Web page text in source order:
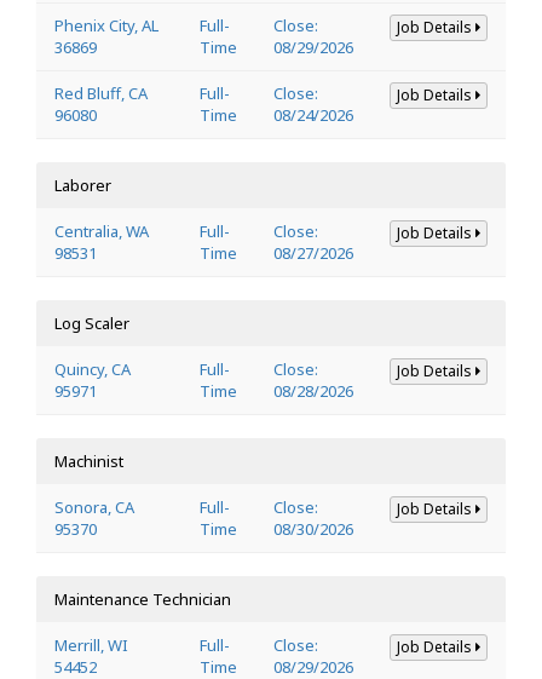
Phenix City, AL
36869
Full-
Time
Close:
08/29/2026
Job Details
Red Bluff, CA
96080
Full-
Time
Close:
08/24/2026
Job Details
Laborer
Centralia, WA
98531
Full-
Time
Close:
08/27/2026
Job Details
Log Scaler
Quincy, CA
95971
Full-
Time
Close:
08/28/2026
Job Details
Machinist
Sonora, CA
95370
Full-
Time
Close:
08/30/2026
Job Details
Maintenance Technician
Merrill, WI
54452
Full-
Time
Close:
08/29/2026
Job Details